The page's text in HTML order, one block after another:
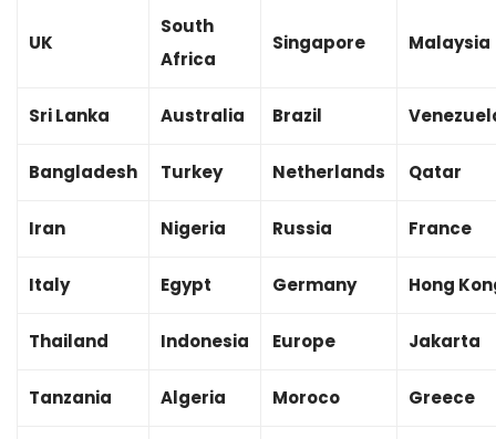
UK
South
Africa
Singapore Malaysia
Sri Lanka Australia Brazil
Bangladesh Turkey Netherlands Qatar
Iran Nigeria Russia France
Italy Egypt Germany Hong
Thailand Indonesia Europe Jakarta
Tanzania Algeria Moroco Greece